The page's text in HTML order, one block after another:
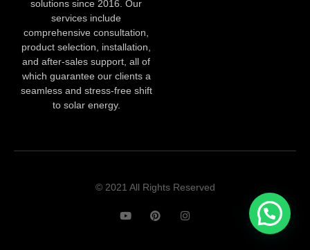
solutions since 2016. Our
services include
comprehensive consultation,
product selection, installation,
and after-sales support, all of
which guarantee our clients a
seamless and stress-free shift
to solar energy.
© 2021 All Rights Reserved